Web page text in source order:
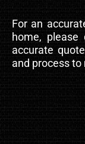
For an
home, please
accurate
and process